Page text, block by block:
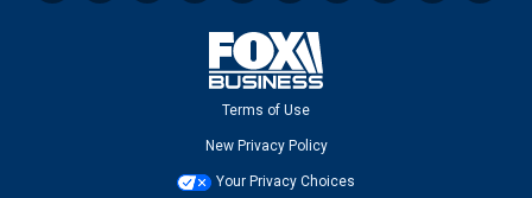
Terms of Use
New Privacy Policy
Your Privacy Choices